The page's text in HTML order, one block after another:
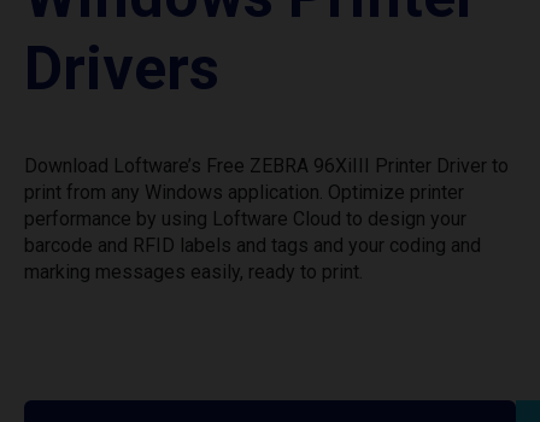
Drivers
Download Loftware’s Free ZEBRA 96XiIII Printer Driver to
print from any Windows application. Optimize printer
performance by using Loftware Cloud to design your
barcode and RFID labels and tags and your coding and
marking messages easily, ready to print.